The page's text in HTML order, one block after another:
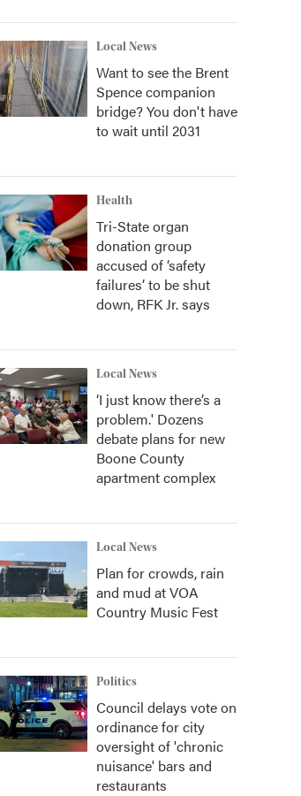
Local News
Want to see the Brent
Spence companion
bridge? You don't have
to wait until 2031
Health
Tri-State organ
donation group
accused of ‘safety
failures’ to be shut
down, RFK Jr. says
Local News
‘I just know there’s a
problem.' Dozens
debate plans for new
Boone County
apartment complex
Local News
Plan for crowds, rain
and mud at VOA
Country Music Fest
Politics
Council delays vote on
ordinance for city
oversight of 'chronic
nuisance' bars and
restaurants